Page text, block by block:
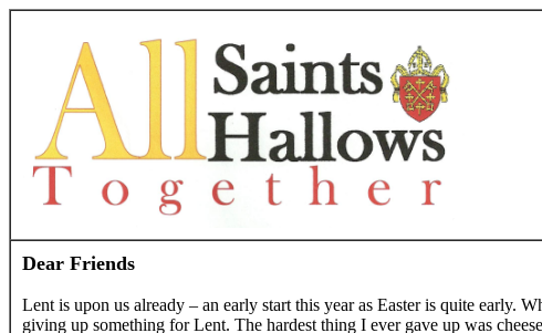
Dear Friends
Lent is upon us already – an early start this year as Easter is quite early.
giving up something for Lent. The hardest thing I ever gave up was